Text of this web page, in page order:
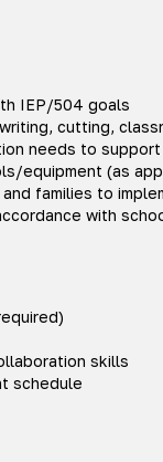
IEP/504 goals
cutting,
needs to
equipment (as
families to
with
skills
schedule